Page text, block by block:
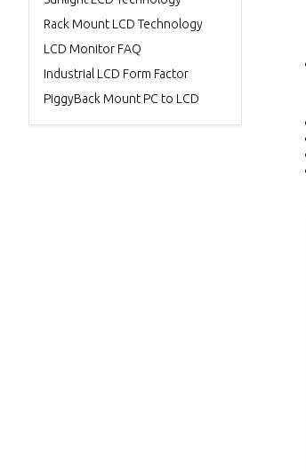
Rack Mount LCD Technology
LCD Monitor FAQ
Industrial LCD Form Factor
PiggyBack Mount PC to LCD